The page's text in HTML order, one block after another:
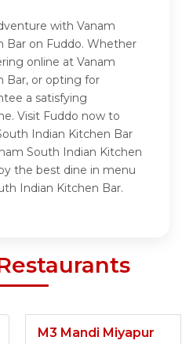
with Vanam
Bar on Fuddo. Whether
online at Vanam
Bar, or opting for
a satisfying
Visit Fuddo now to
Indian Kitchen Bar
South Indian Kitchen
the best dine in menu
Indian Kitchen Bar.
M3 Mandi Miyapur